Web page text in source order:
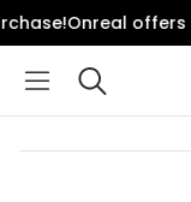
Onreal offers
Search